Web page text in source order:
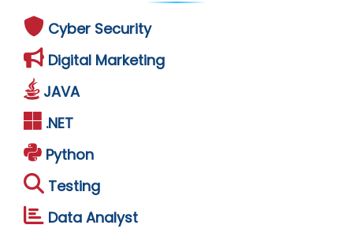
Cyber Security
Digital Marketing
JAVA
.NET
Python
Testing
Data Analyst